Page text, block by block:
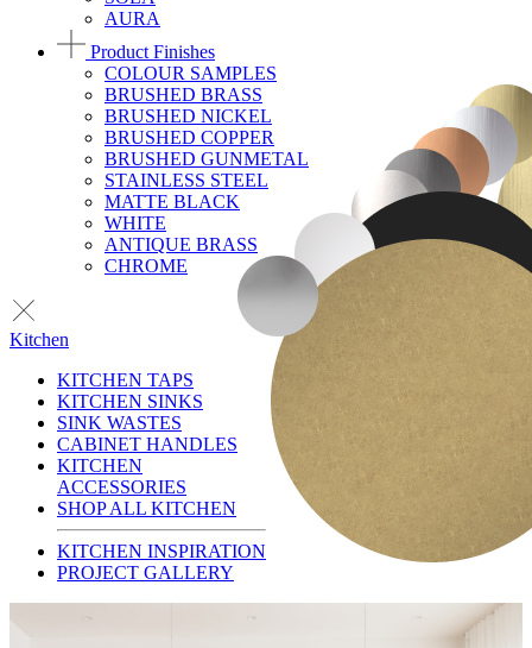
AURA
Product Finishes
COLOUR SAMPLES
BRUSHED BRASS
BRUSHED NICKEL
BRUSHED COPPER
BRUSHED GUNMETAL
STAINLESS STEEL
MATTE BLACK
WHITE
ANTIQUE BRASS
CHROME
Kitchen
KITCHEN TAPS
KITCHEN SINKS
SINK WASTES
CABINET HANDLES
KITCHEN
ACCESSORIES
SHOP ALL KITCHEN
KITCHEN INSPIRATION
PROJECT GALLERY